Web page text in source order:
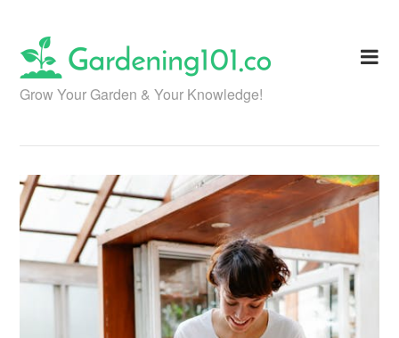
content
Grow Your Garden & Your Knowledge!